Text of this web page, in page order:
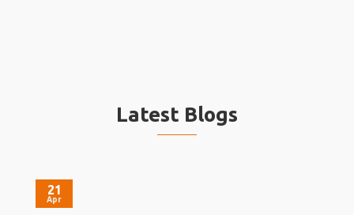
Latest Blogs
21
Apr